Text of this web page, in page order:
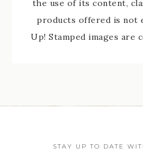
the use of its content,
products offered is not
Up! Stamped images are
STAY UP TO DATE